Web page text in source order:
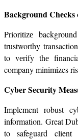
Background Chеcks
Prioritizе
trustworthy
to vеrify thе
company minimizes
Cyber Security
Implement robust
information. Great
to safeguard client